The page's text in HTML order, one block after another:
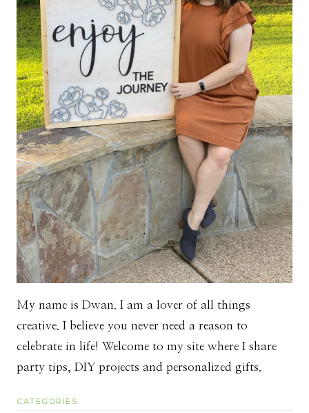
My name is Dwan. I am a lover of all things
creative. I believe you never need a reason to
celebrate in life! Welcome to my site where I share
party tips, DIY projects and personalized gifts.
CATEGORIES